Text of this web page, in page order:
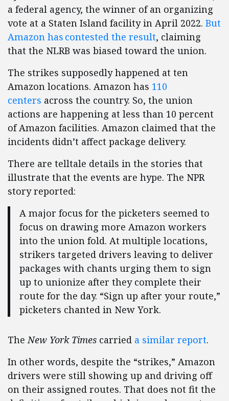
a federal agency, the winner of an organizing
vote at a Staten Island facility in April 2022. But
Amazon has contested the result, claiming
that the NLRB was biased toward the union.
The strikes supposedly happened at ten
Amazon locations. Amazon has 110
centers across the country. So, the union
actions are happening at less than 10 percent
of Amazon facilities. Amazon claimed that the
incidents didn’t affect package delivery.
There are telltale details in the stories that
illustrate that the events are hype. The NPR
story reported:
A major focus for the picketers seemed to
focus on drawing more Amazon workers
into the union fold. At multiple locations,
strikers targeted drivers leaving to deliver
packages with chants urging them to sign
up to unionize after they complete their
route for the day. “Sign up after your route,”
picketers chanted in New York.
The New York Times carried a similar report.
In other words, despite the “strikes,” Amazon
drivers were still showing up and driving off
on their assigned routes. That does not fit the